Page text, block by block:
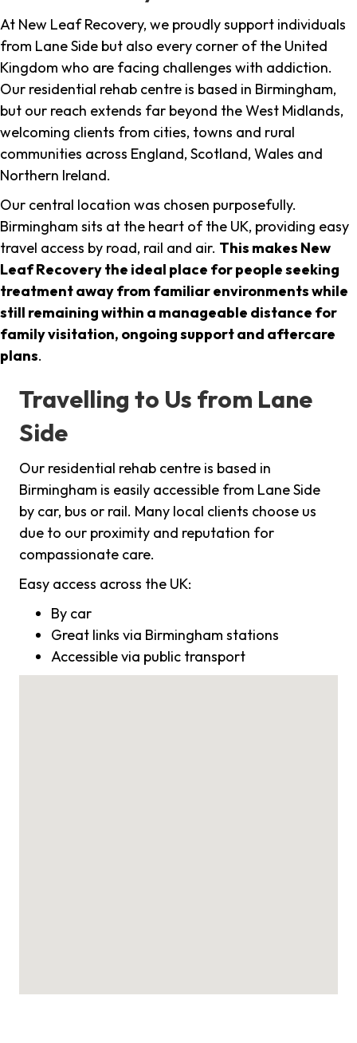
At New Leaf Recovery, we proudly support individuals
from Lane Side but also every corner of the United
Kingdom who are facing challenges with addiction.
Our residential rehab centre is based in Birmingham,
but our reach extends far beyond the West Midlands,
welcoming clients from cities, towns and rural
communities across England, Scotland, Wales and
Northern Ireland.
Our central location was chosen purposefully.
Birmingham sits at the heart of the UK, providing easy
travel access by road, rail and air. This makes New
Leaf Recovery the ideal place for people seeking
treatment away from familiar environments while
still remaining within a manageable distance for
family visitation, ongoing support and aftercare
plans.
Travelling to Us from Lane
Side
Our residential rehab centre is based in
Birmingham is easily accessible from Lane Side
by car, bus or rail. Many local clients choose us
due to our proximity and reputation for
compassionate care.
Easy access across the UK:
By car
Great links via Birmingham stations
Accessible via public transport